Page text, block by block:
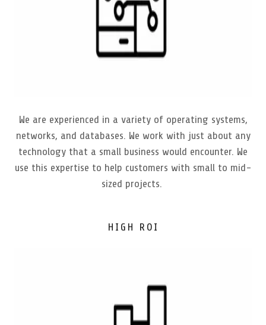
We are experienced in a variety of operating systems,
networks, and databases. We work with just about any
technology that a small business would encounter. We
use this expertise to help customers with small to mid-
sized projects.
HIGH ROI